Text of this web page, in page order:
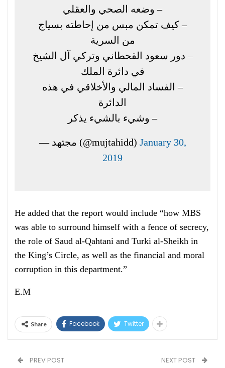
– وضعه الصحي والعقلي
– كيف تمكن مبس من إحاطته بسياج
من السرية
– دور سعود القحطاني وتركي آل الشيخ
في دائرة الملك
– الفساد المالي والأخلاقي في هذه
الدائرة
– وشيء بالشيء يذكر
— مجتهد (@mujtahidd) January 30,
2019
He added that the report would include “how MBS
was able to surround himself with a fence of secrecy,
the role of Saud al-Qahtani and Turki al-Sheikh in
the King’s Circle, as well as the financial and moral
corruption in this department.”
E.M
Share Facebook Twitter
PREV POST NEXT POST